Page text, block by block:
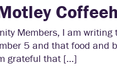
Members, I am
5 and that food and
grateful that […]